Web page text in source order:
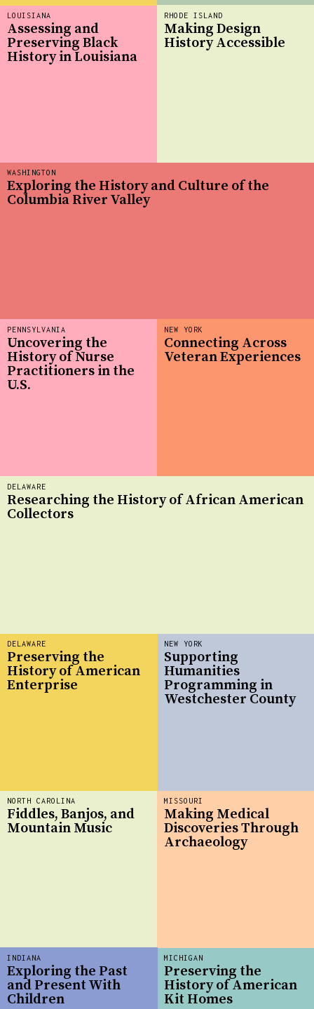
WASHINGTON
Exploring the History and Culture of the
Columbia River Valley
LOUISIANA
Assessing and
Preserving Black
History in Louisiana
NORTH CAROLINA
Fiddles, Banjos, and
Mountain Music
MICHIGAN
Preserving the
History of American
Kit Homes
MISSOURI
Making Medical
Discoveries Through
Archaeology
INDIANA
Exploring the Past
and Present With
Children
NEW YORK
Supporting
Humanities
Programming in
Westchester County
PENNSYLVANIA
Uncovering the
History of Nurse
Practitioners in the
U.S.
DELAWARE
Preserving the
History of American
Enterprise
NEW YORK
Connecting Across
Veteran Experiences
RHODE ISLAND
Making Design
History Accessible
DELAWARE
Researching the History of African American
Collectors